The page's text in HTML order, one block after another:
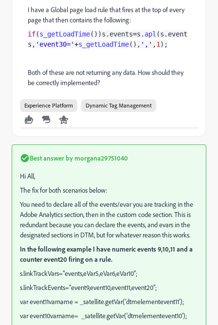
I have a Global page load rule that fires at the top of every
page that then contains the following:
if(s_getLoadTime())s.events=s. apl (s.event
s, 'event30='+s_getLoadTime(), ',' ,1 );
Both of these are not returning any data. How should they
be correctly implemented?
Experience Platform Dynamic Tag Management
Best answer bymorgana29751040
Hi All,
The fix for both scenarios below:
You need to declare all of the events/evar you are tracking in the
Adobe Analytics section, then in the custom code section. This is
redundant because you can declare the events, and evars in the
designated sections in DTM, but for whatever reason this works.
In the following example I have numeric events 9,10,11 and a
counter event20 firing on a rule.
s.linkTrackVars="events,eVar5,eVar6,eVar10";
s.linkTrackEvents="event9,event10,event11,event20";
var event11varname = _satellite.getVar('dtmelementevent11');
var event10varname= _satellite.getVar('dtmelementevent10');